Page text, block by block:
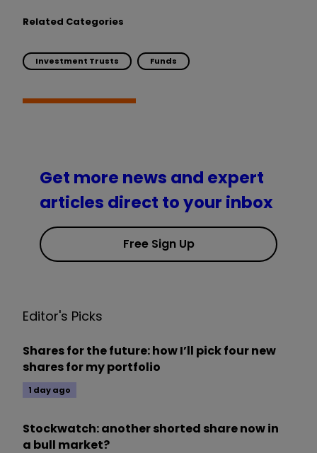
Related Categories
Investment Trusts Funds
Get more news and expert
articles direct to your inbox
Free Sign Up
Editor's Picks
Shares for the future: how I’ll pick four new
shares for my portfolio
1 day ago
Stockwatch: another shorted share now in
a bull market?